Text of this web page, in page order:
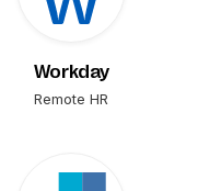
Workday
Remote HR